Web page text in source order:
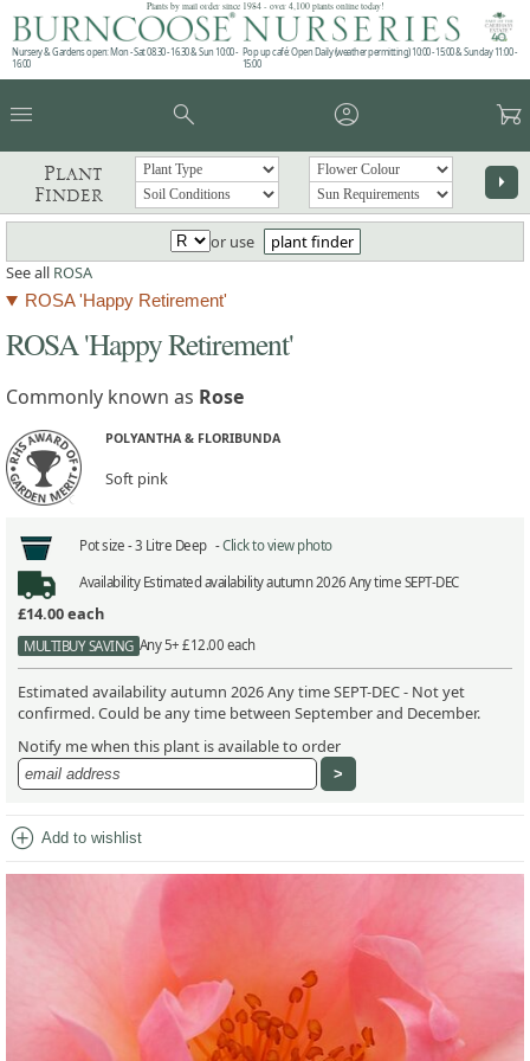
Plants by mail order since 1984 - over 4,100 plants online today!
Nursery & Gardens open: Mon - Sat 08.30 - 16.30 & Sun 10:00 -
16:00
Pop up café: Open Daily (weather permitting) 10:00 - 15:00 & Sunday 11:00 -
15:00
menu search account_circle garden_cart
Plant
Finder
arrow_right
or use
plant finder
See all ROSA
ROSA 'Happy Retirement'
ROSA 'Happy Retirement'
Commonly known as Rose
POLYANTHA & FLORIBUNDA
Soft pink
Pot size -3 Litre Deep -Click to view photo
AvailabilityEstimated availability autumn 2026 Any time SEPT-DEC
£14.00each
MULTIBUY SAVING Any 5+ £12.00 each
Estimated availability autumn 2026 Any time SEPT-DEC - Not yet
confirmed. Could be any time between September and December.
Notify me when this plant is available to order
add_circle Add to wishlist